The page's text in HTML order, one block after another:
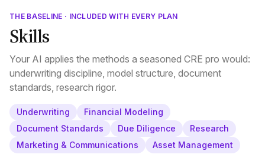
THE BASELINE · INCLUDED WITH EVERY PLAN
Skills
Your AI applies the methods a seasoned CRE pro would:
underwriting discipline, model structure, document
standards, research rigor.
Underwriting
Financial Modeling
Document Standards
Due Diligence
Research
Marketing & Communications
Asset Management